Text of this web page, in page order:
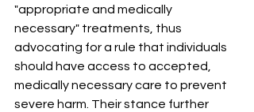
"appropriate and medically
necessary" treatments, thus
advocating for a rule that individuals
should have access to accepted,
medically necessary care to prevent
severe harm Their stance further